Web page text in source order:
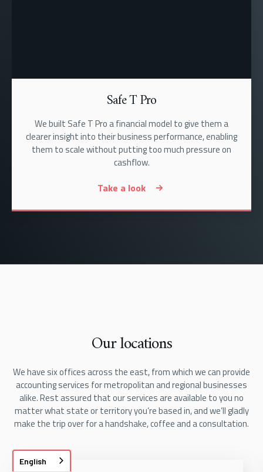
Safe T Pro
We built Safe T Pro a financial model to give them a
clearer insight into their business performance, enabling
them to scale without putting too much pressure on
cashflow.
Take a look
Our locations
We have six offices across the east, from which we can provide
accounting services for metropolitan and regional businesses
alike. Rest assured that our services are available to you no
matter what state or territory you’re based in, and we’ll gladly
make the trip over for a handshake, coffee and a consultation.
English